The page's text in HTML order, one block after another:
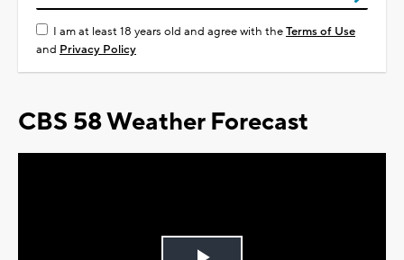
I am at least 18 years old and agree with theTerms of Use
and Privacy Policy
CBS 58 Weather Forecast